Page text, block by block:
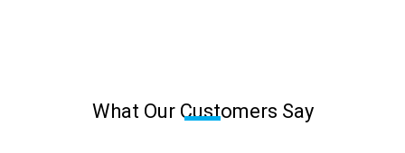
What Our Customers Say